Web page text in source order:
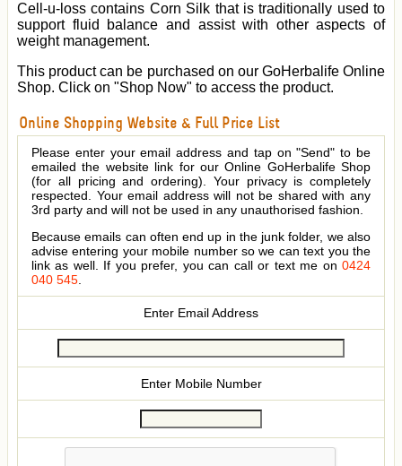
Cell-u-loss contains Corn Silk that is traditionally used to
support fluid balance and assist with other aspects of
weight management.
This product can be purchased on our GoHerbalife Online
Shop. Click on "Shop Now" to access the product.
Online Shopping Website & Full Price List
Please enter your email address and tap on "Send" to be
emailed the website link for our Online GoHerbalife Shop
(for all pricing and ordering). Your privacy is completely
respected. Your email address will not be shared with any
3rd party and will not be used in any unauthorised fashion.
Because emails can often end up in the junk folder, we also
advise entering your mobile number so we can text you the
link as well. If you prefer, you can call or text me on 0424
040 545.
Enter Email Address
Enter Mobile Number